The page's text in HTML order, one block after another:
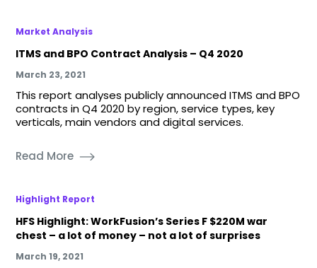
Market Analysis
ITMS and BPO Contract Analysis – Q4 2020
March 23, 2021
This report analyses publicly announced ITMS and BPO
contracts in Q4 2020 by region, service types, key
verticals, main vendors and digital services.
Read More
Highlight Report
HFS Highlight: WorkFusion’s Series F $220M war
chest – a lot of money – not a lot of surprises
March 19, 2021